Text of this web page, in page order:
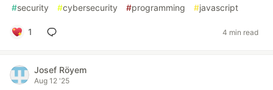
#security #cybersecurity #programming #javascript
1 4 min read
Josef Röyem
Aug 12 '25